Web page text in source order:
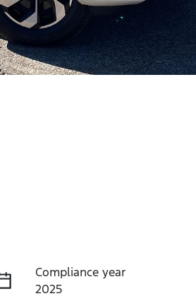
Compliance year
2025